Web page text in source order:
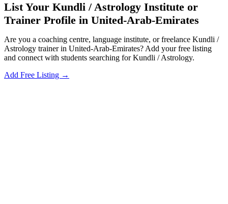
List Your Kundli / Astrology Institute or
Trainer Profile in United-Arab-Emirates
Are you a coaching centre, language institute, or freelance Kundli /
Astrology trainer in United-Arab-Emirates? Add your free listing
and connect with students searching for Kundli / Astrology.
Add Free Listing →